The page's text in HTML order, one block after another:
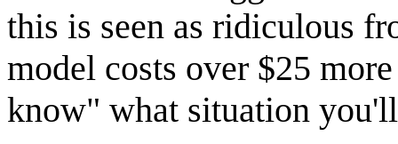
this is seen as ridiculous
model costs over $25
know" what situation